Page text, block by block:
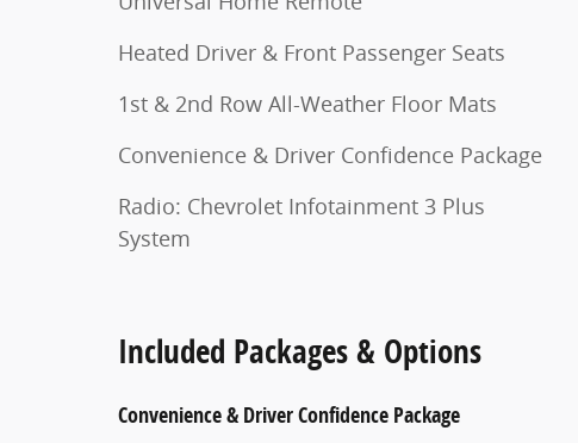
Heated Driver & Front Passenger Seats
1st & 2nd Row All-Weather Floor Mats
Convenience & Driver Confidence Package
Radio: Chevrolet Infotainment 3 Plus
System
Included Packages & Options
Convenience & Driver Confidence Package